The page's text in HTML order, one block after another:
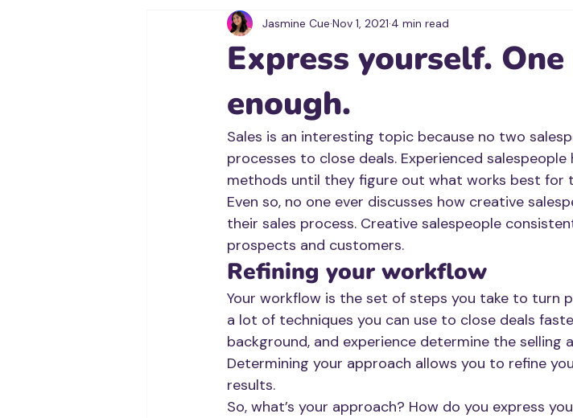
Testimonials Partner Programs
Express yourself.
enough.
Jasmine Cue Nov 1, 2021 4 min read
Sales is an interesting topic because no two
processes to close deals. Experienced
methods until they figure out what works best for
Even so, no one ever discusses how creative
their sales process. Creative salespeople
prospects and customers.
Refining your workflow
Your workflow is the set of steps you take to turn
a lot of techniques you can use to close deals
background, and experience determine the
Determining your approach allows you to refine
results.
So, what’s your approach? How do you express